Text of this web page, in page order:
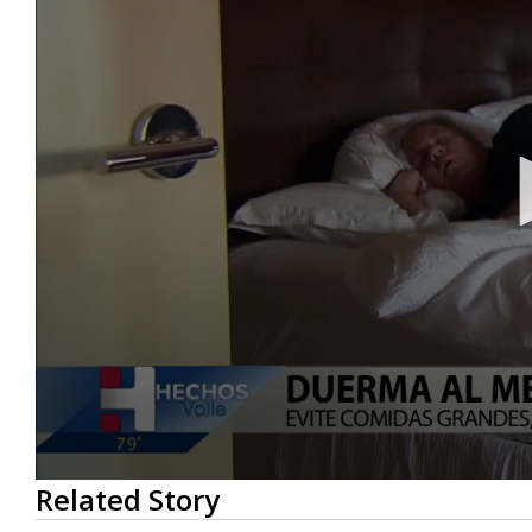
0
seconds
of
Related Story